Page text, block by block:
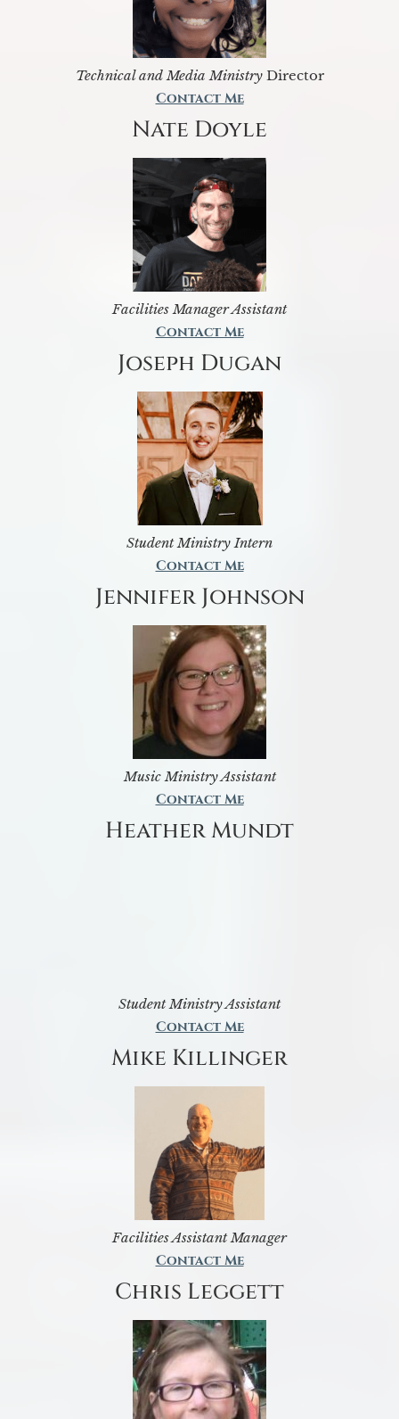
Technical and Media MinistryDirector
Contact Me
Nate Doyle
Facilities Manager Assistant
Contact Me
Joseph Dugan
Student Ministry Intern
Contact Me
Jennifer Johnson
Music Ministry Assistant
Contact Me
Heather Mundt
Student Ministry Assistant
Contact Me
Mike Killinger
Facilities Assistant Manager
Contact Me
Chris Leggett